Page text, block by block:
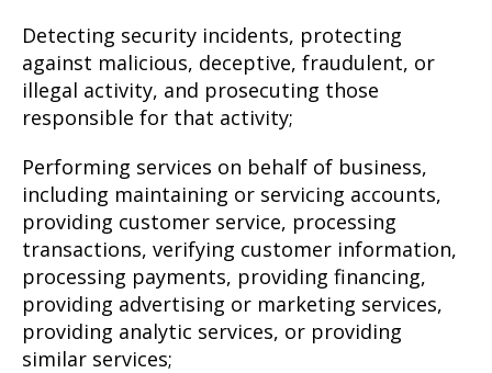
Detecting security incidents, protecting
against malicious, deceptive, fraudulent, or
illegal activity, and prosecuting those
responsible for that activity;
Performing services on behalf of business,
including maintaining or servicing accounts,
providing customer service, processing
transactions, verifying customer information,
processing payments, providing financing,
providing advertising or marketing services,
providing analytic services, or providing
similar services;